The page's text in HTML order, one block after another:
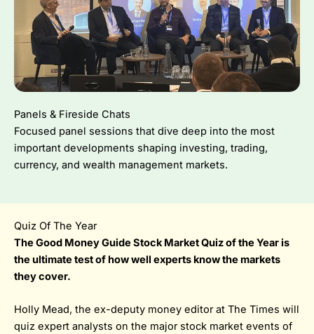
Panels & Fireside Chats
Focused panel sessions that dive deep into the most
important developments shaping investing, trading,
currency, and wealth management markets.
Quiz Of The Year
The Good Money Guide Stock Market Quiz of the Year is
the ultimate test of how well experts know the markets
they cover.
Holly Mead, the ex-deputy money editor at The Times will
quiz expert analysts on the major stock market events of